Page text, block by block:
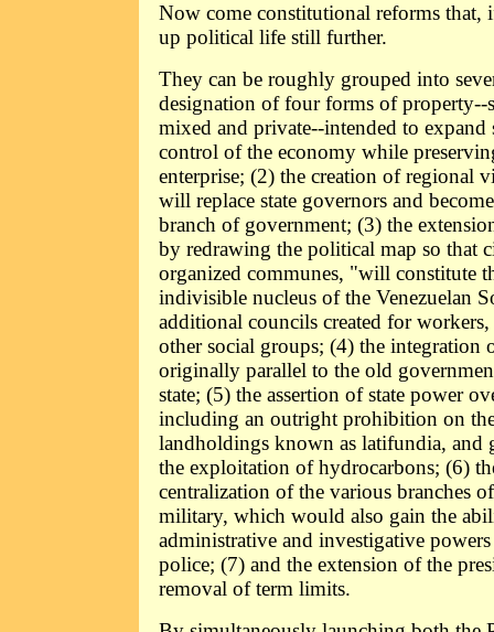
Now come constitutional reforms that,
up political life still further.
They can be roughly grouped into
designation of four forms of property--
mixed and private--intended to expand
control of the economy while
enterprise; (2) the creation of regional
will replace state governors and
branch of government; (3) the
by redrawing the political map so that
organized communes, "will constitute
indivisible nucleus of the Venezuelan
additional councils created for workers,
other social groups; (4) the integration
originally parallel to the old
state; (5) the assertion of state power
including an outright prohibition on
landholdings known as latifundia, and
the exploitation of hydrocarbons; (6)
centralization of the various branches
military, which would also gain the
administrative and investigative
police; (7) and the extension of the
removal of term limits.